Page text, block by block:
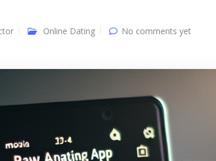
Online Dating No comments yet